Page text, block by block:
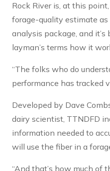
Rock River is, at this
forage-quality estimate
analysis package, and
layman’s terms how it
“The folks who do
performance has tracked
Developed by Dave
dairy scientist, TTNDFD
information needed to
will use the fiber in a
“And that’s how much of